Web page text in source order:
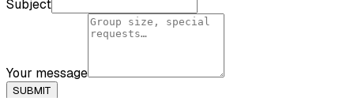
Subject
Your message
SUBMIT